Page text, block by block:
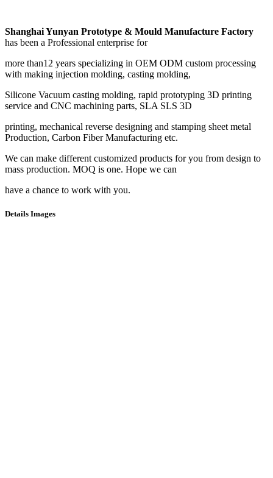
Shanghai Yunyan Prototype & Mould Manufacture Factory
has been a Professional enterprise for
more than12 years specializing in OEM ODM custom processing
with making injection molding, casting molding,
Silicone Vacuum casting molding, rapid prototyping 3D printing
service and CNC machining parts, SLA SLS 3D
printing, mechanical reverse designing and stamping sheet metal
Production, Carbon Fiber Manufacturing etc.
We can make different customized products for you from design to
mass production. MOQ is one. Hope we can
have a chance to work with you.
Details Images